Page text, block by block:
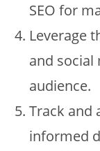
SEO for
Leverage
and
audience.
Track and
informed